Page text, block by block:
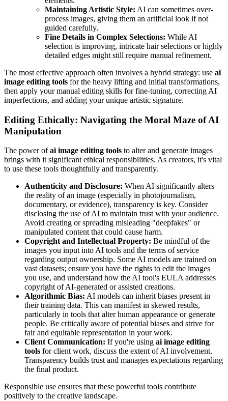
Maintaining Artistic Style: AI can sometimes over-
process images, giving them an artificial look if not
guided carefully.
Fine Details in Complex Selections: While AI
selection is improving, intricate hair selections or highly
detailed edges might still require manual refinement.
The most effective approach often involves a hybrid strategy: use ai
image editing tools for the heavy lifting and initial transformations,
then apply your manual editing skills for fine-tuning, correcting AI
imperfections, and adding your unique artistic signature.
Editing Ethically: Navigating the Moral Maze of AI
Manipulation
The power ofai image editing tools to alter and generate images
brings with it significant ethical responsibilities. As creators, it's vital
to use these tools thoughtfully and transparently.
Authenticity and Disclosure: When AI significantly alters
the reality of an image (especially in photojournalism,
documentary, or evidence), transparency is key. Consider
disclosing the use of AI to maintain trust with your audience.
Avoid creating or spreading misleading "deepfakes" or
manipulated content that could cause harm.
Copyright and Intellectual Property: Be mindful of the
images you input into AI tools and the terms of service
regarding output ownership. Some AI models are trained on
vast datasets; ensure you have the rights to edit the images
you use, and understand how the AI tool's EULA addresses
copyright of AI-generated or assisted creations.
Algorithmic Bias: AI models can inherit biases present in
their training data. This can manifest in skewed results,
particularly in tools that alter human appearance or generate
people. Be critically aware of potential biases and strive for
fair and equitable representation in your work.
Client Communication: If you're using ai image editing
tools for client work, discuss the extent of AI involvement.
Transparency builds trust and manages expectations regarding
the final product.
Responsible use ensures that these powerful tools contribute
positively to the creative landscape.